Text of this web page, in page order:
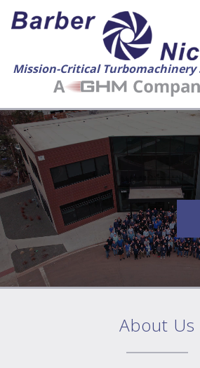
Mission-Critical Turbomachinery
About Us